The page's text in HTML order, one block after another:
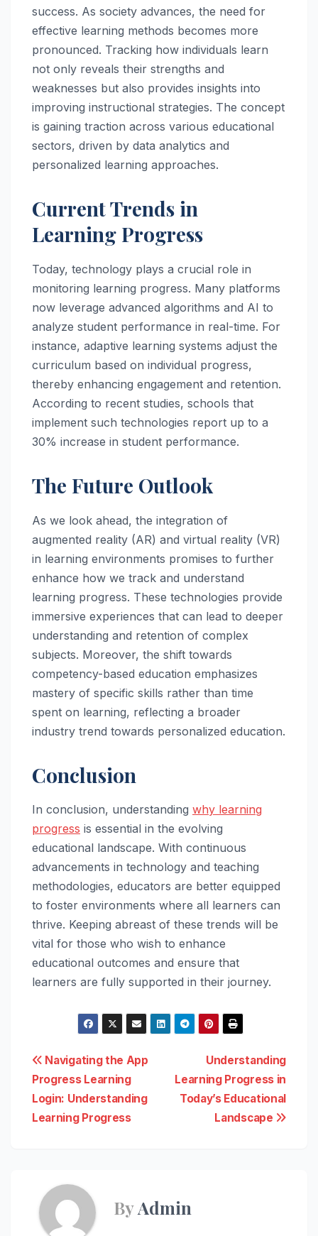
success. As society advances, the need for
effective learning methods becomes more
pronounced. Tracking how individuals learn
not only reveals their strengths and
weaknesses but also provides insights into
improving instructional strategies. The concept
is gaining traction across various educational
sectors, driven by data analytics and
personalized learning approaches.
Current Trends in
Learning Progress
Today, technology plays a crucial role in
monitoring learning progress. Many platforms
now leverage advanced algorithms and AI to
analyze student performance in real-time. For
instance, adaptive learning systems adjust the
curriculum based on individual progress,
thereby enhancing engagement and retention.
According to recent studies, schools that
implement such technologies report up to a
30% increase in student performance.
The Future Outlook
As we look ahead, the integration of
augmented reality (AR) and virtual reality (VR)
in learning environments promises to further
enhance how we track and understand
learning progress. These technologies provide
immersive experiences that can lead to deeper
understanding and retention of complex
subjects. Moreover, the shift towards
competency-based education emphasizes
mastery of specific skills rather than time
spent on learning, reflecting a broader
industry trend towards personalized education.
Conclusion
In conclusion, understanding why learning
progress is essential in the evolving
educational landscape. With continuous
advancements in technology and teaching
methodologies, educators are better equipped
to foster environments where all learners can
thrive. Keeping abreast of these trends will be
vital for those who wish to enhance
educational outcomes and ensure that
learners are fully supported in their journey.
Post
navigation
Understanding
Learning Progress in
Today’s Educational
Landscape
Navigating the App
Progress Learning
Login: Understanding
Learning Progress
ByAdmin